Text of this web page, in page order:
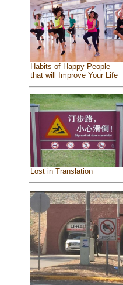
Habits of Happy People
that will Improve Your Life
Lost in Translation